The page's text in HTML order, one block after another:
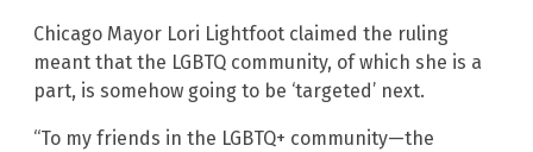
Chicago Mayor Lori Lightfoot claimed the ruling
meant that the LGBTQ community, of which she is a
part, is somehow going to be ‘targeted’ next.
“To my friends in the LGBTQ+ community—the